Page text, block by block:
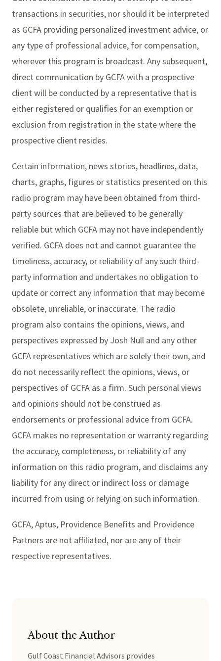
transactions in securities, nor should it be interpreted
as GCFA providing personalized investment advice, or
any type of professional advice, for compensation,
wherever this program is broadcast. Any subsequent,
direct communication by GCFA with a prospective
client will be conducted by a representative that is
either registered or qualifies for an exemption or
exclusion from registration in the state where the
prospective client resides.
Certain information, news stories, headlines, data,
charts, graphs, figures or statistics presented on this
radio program may have been obtained from third-
party sources that are believed to be generally
reliable but which GCFA may not have independently
verified. GCFA does not and cannot guarantee the
timeliness, accuracy, or reliability of any such third-
party information and undertakes no obligation to
update or correct any information that may become
obsolete, unreliable, or inaccurate. The radio
program also contains the opinions, views, and
perspectives expressed by Josh Null and any other
GCFA representatives which are solely their own, and
do not necessarily reflect the opinions, views, or
perspectives of GCFA as a firm. Such personal views
and opinions should not be construed as
endorsements or professional advice from GCFA.
GCFA makes no representation or warranty regarding
the accuracy, completeness, or reliability of any
information on this radio program, and disclaims any
liability for any direct or indirect loss or damage
incurred from using or relying on such information.
GCFA, Aptus, Providence Benefits and Providence
Partners are not affiliated, nor are any of their
respective representatives.
About the Author
Gulf Coast Financial Advisors provides